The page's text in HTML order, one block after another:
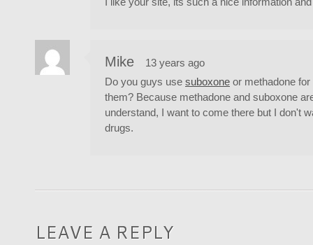
Mike
13 years ago
Do you guys use suboxone or methadone
them? Because methadone and suboxone
understand, I want to come there but I don't
drugs.
LEAVE A REPLY